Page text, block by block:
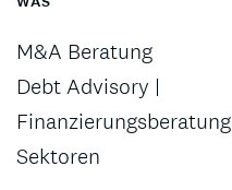
M&A Beratung
Debt Advisory |
Finanzierungsberatung
Sektoren